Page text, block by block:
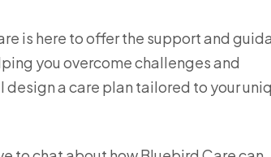
is here to offer the support and
you overcome challenges and
a care plan tailored to your